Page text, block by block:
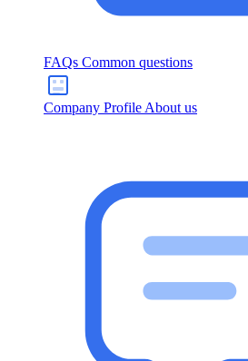
FAQs Common questions
Company Profile About us